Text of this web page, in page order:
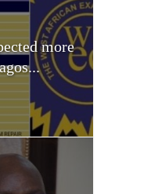
more